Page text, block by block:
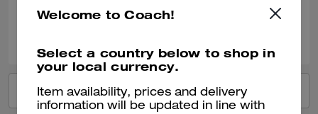
VIEW ALL REVIEWS
Welcome to Coach!
Select a country below to shop in
your local currency.
Item availability, prices and delivery
information will be updated in line with